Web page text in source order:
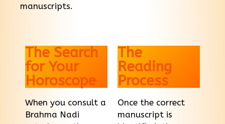
manuscripts.
The Search
for Your
Horoscope
When you consult a
Brahma Nadi
The
Reading
Process
Once the correct
manuscript is